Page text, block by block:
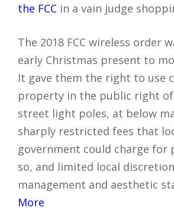
the FCC in a vain judge
The 2018 FCC wireless order
early Christmas present to
It gave them the right to use
property in the public right of
street light poles, at below
sharply restricted fees that
government could charge for
so, and limited local
management and aesthetic
More